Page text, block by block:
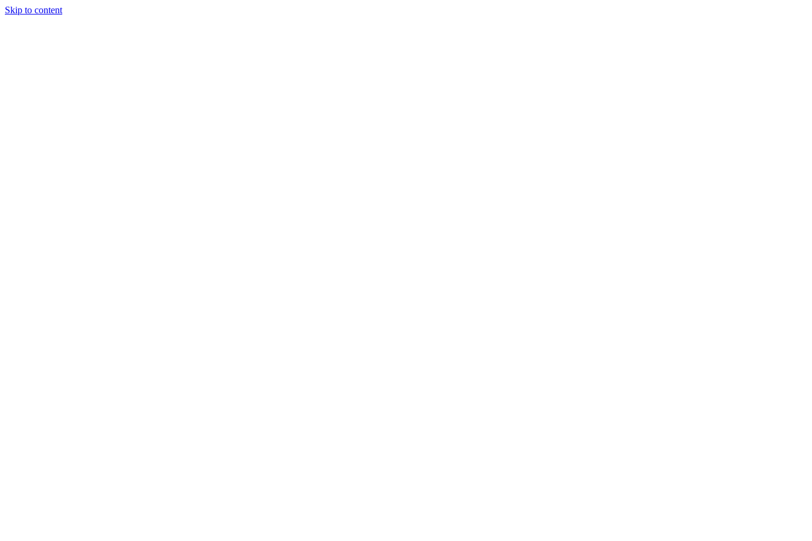
Skip to content